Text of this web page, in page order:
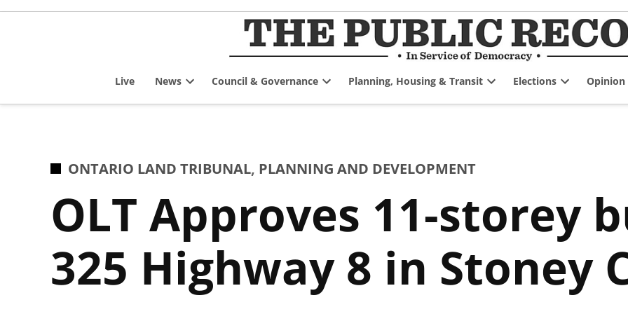
Skip
Live News
dropdown
Council & Governance
dropdown
Planning, Housing & Transit
dropdown
Elections
dropdown
Opinion
POSTED
ONTARIO LAND TRIBUNAL, PLANNING AND DEVELOPMENT
OLT Approves 11-storey
325 Highway 8 in Stoney